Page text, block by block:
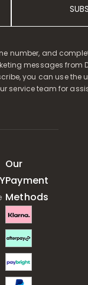
number, and
messages from
you can use the
service team for
Our
Payment
Methods